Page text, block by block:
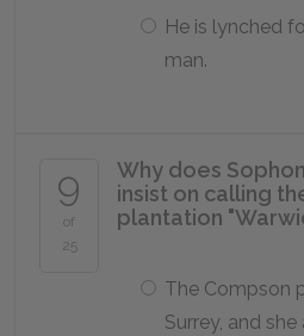
He is lynched
man.
9
of
25
Why does
insist on calling
plantation
The Compson
Surrey, and